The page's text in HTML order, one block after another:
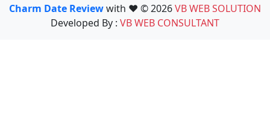
Charm Date Reviewwith ❤️ © 2026VB WEB SOLUTION
Developed By : VB WEB CONSULTANT